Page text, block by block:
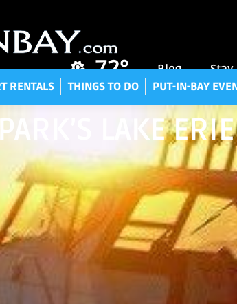
72° Blog Stay
RENTALS THINGS TO DO PUT-IN-BAY
LAKE
RENTALS